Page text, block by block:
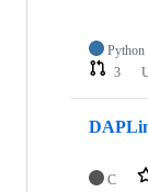
Python
3
C